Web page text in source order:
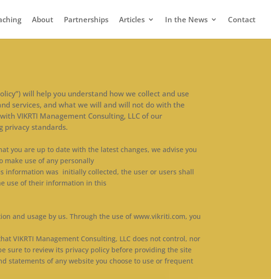
About Partnerships Articles In the News Contact
will help you understand how we collect and use
services, and what we will and will not do with the
VIKRTI Management Consulting, LLC of our
privacy standards.
you are up to date with the latest changes, we advise you
make use of any personally
was initially collected, the user or users shall
use of their information in this
and usage by us. Through the use of www.vikriti.com, you
VIKRTI Management Consulting, LLC does not control, nor
sure to review its privacy policy before providing the site
statements of any website you choose to use or frequent